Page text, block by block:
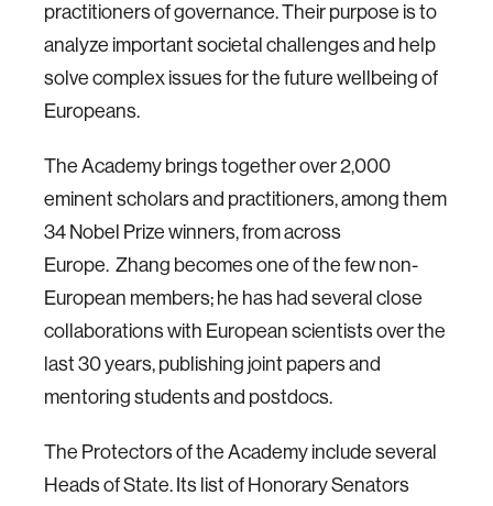
practitioners of governance. Their purpose is to
analyze important societal challenges and help
solve complex issues for the future wellbeing of
Europeans.
The Academy brings together over 2,000
eminent scholars and practitioners, among them
34 Nobel Prize winners, from across
Europe. Zhang becomes one of the few non-
European members; he has had several close
collaborations with European scientists over the
last 30 years, publishing joint papers and
mentoring students and postdocs.
The Protectors of the Academy include several
Heads of State. Its list of Honorary Senators